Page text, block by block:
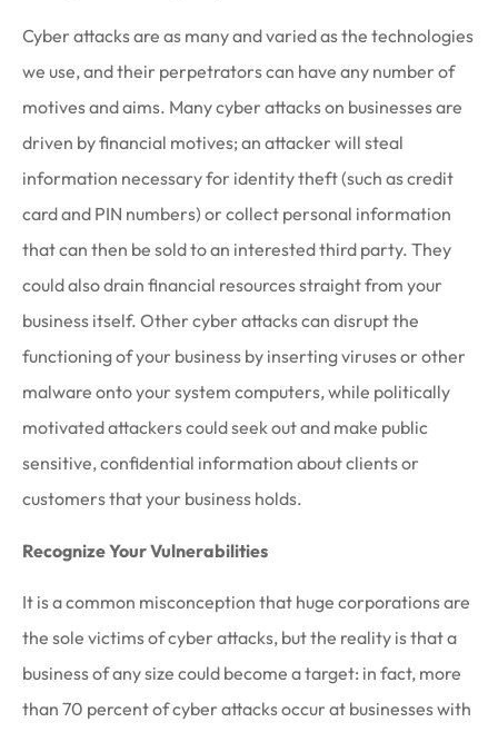
Cyber attacks are as many and varied as the technologies
we use, and their perpetrators can have any number of
motives and aims. Many cyber attacks on businesses are
driven by financial motives; an attacker will steal
information necessary for identity theft (such as credit
card and PIN numbers) or collect personal information
that can then be sold to an interested third party. They
could also drain financial resources straight from your
business itself. Other cyber attacks can disrupt the
functioning of your business by inserting viruses or other
malware onto your system computers, while politically
motivated attackers could seek out and make public
sensitive, confidential information about clients or
customers that your business holds.
Recognize Your Vulnerabilities
It is a common misconception that huge corporations are
the sole victims of cyber attacks, but the reality is that a
business of any size could become a target: in fact, more
than 70 percent of cyber attacks occur at businesses with